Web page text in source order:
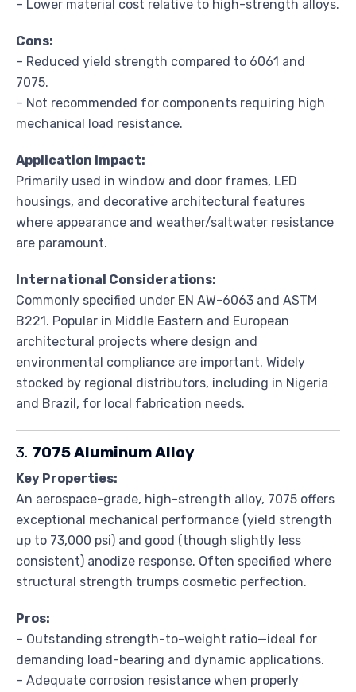
– Lower material cost relative to high-strength alloys.
Cons:
– Reduced yield strength compared to 6061 and
7075.
– Not recommended for components requiring high
mechanical load resistance.
Application Impact:
Primarily used in window and door frames, LED
housings, and decorative architectural features
where appearance and weather/saltwater resistance
are paramount.
International Considerations:
Commonly specified under EN AW-6063 and ASTM
B221. Popular in Middle Eastern and European
architectural projects where design and
environmental compliance are important. Widely
stocked by regional distributors, including in Nigeria
and Brazil, for local fabrication needs.
3. 7075 Aluminum Alloy
Key Properties:
An aerospace-grade, high-strength alloy, 7075 offers
exceptional mechanical performance (yield strength
up to 73,000 psi) and good (though slightly less
consistent) anodize response. Often specified where
structural strength trumps cosmetic perfection.
Pros:
– Outstanding strength-to-weight ratio—ideal for
demanding load-bearing and dynamic applications.
– Adequate corrosion resistance when properly